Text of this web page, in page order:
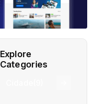
Explore
Categories